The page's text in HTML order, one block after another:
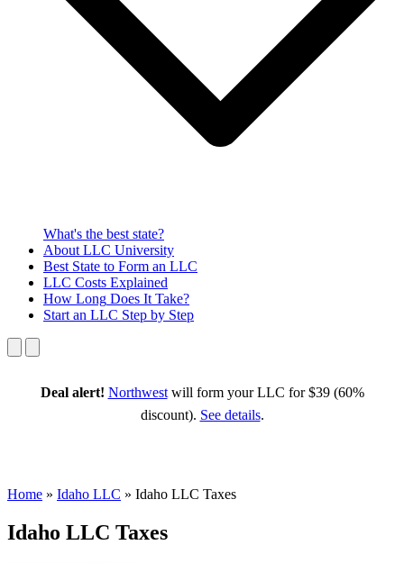
What's the best state?
About LLC University
Best State to Form an LLC
LLC Costs Explained
How Long Does It Take?
Start an LLC Step by Step
Deal alert! Northwestwill form your LLC for $39 (60%
discount). See details.
Home » Idaho LLC » Idaho LLC Taxes
Idaho LLC Taxes